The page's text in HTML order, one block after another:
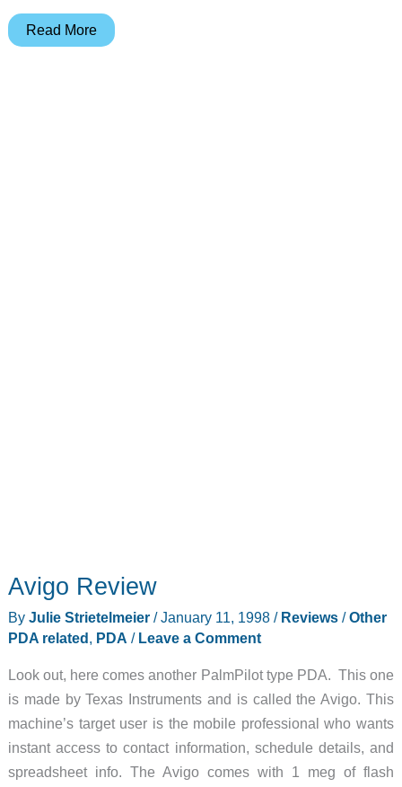
Bettercase
Read More
Avigo Review
By Julie Strietelmeier /January 11, 1998/ Reviews/Other
PDA related, PDA / Leave a Comment
Look out, here comes another PalmPilot type PDA. This one
is made by Texas Instruments and is called the Avigo. This
machine’s target user is the mobile professional who wants
instant access to contact information, schedule details, and
spreadsheet info. The Avigo comes with 1 meg of flash